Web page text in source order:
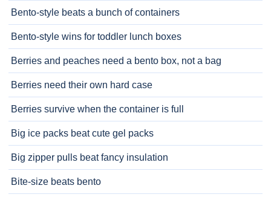
Bento-style beats a bunch of containers
Bento-style wins for toddler lunch boxes
Berries and peaches need a bento box, not a bag
Berries need their own hard case
Berries survive when the container is full
Big ice packs beat cute gel packs
Big zipper pulls beat fancy insulation
Bite-size beats bento